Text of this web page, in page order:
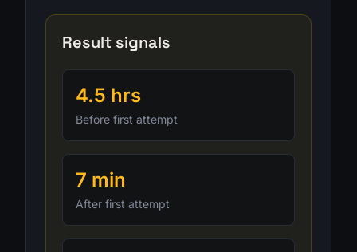
Result signals
4.5 hrs
Before first attempt
7 min
After first attempt